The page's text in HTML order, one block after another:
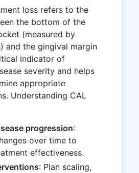
loss refers to the
the bottom of the
(measured by
and the gingival margin
indicator of
severity and helps
appropriate
Understanding CAL
progression:
over time to
effectiveness.
: Plan scaling,